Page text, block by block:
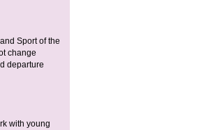
Sport of the
change
departure
with young